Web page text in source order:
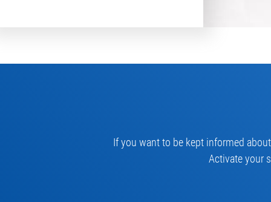
If you want to be kept informed
Activate your